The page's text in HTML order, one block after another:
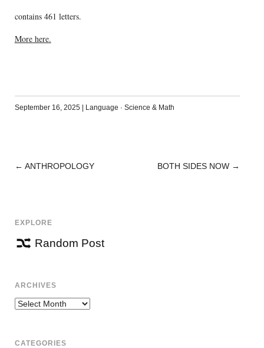
contains 461 letters.
More here.
September 16, 2025 | Language · Science & Math
POST
← ANTHROPOLOGY BOTH SIDES NOW →
EXPLORE
Random Post
ARCHIVES
Archives
CATEGORIES